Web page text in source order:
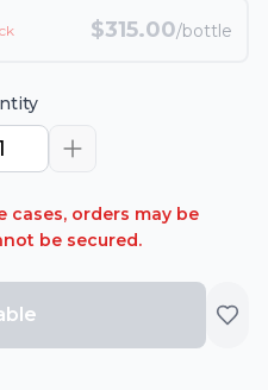
$315.00/bottle
cases, orders may be
be secured.